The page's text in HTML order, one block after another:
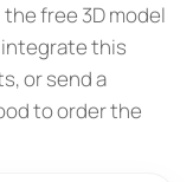
free 3D model
this
or send a
to order the